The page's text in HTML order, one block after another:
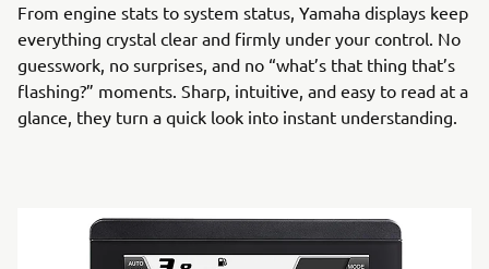
From engine stats to system status, Yamaha displays keep
everything crystal clear and firmly under your control. No
guesswork, no surprises, and no “what’s that thing that’s
flashing?” moments. Sharp, intuitive, and easy to read at a
glance, they turn a quick look into instant understanding.